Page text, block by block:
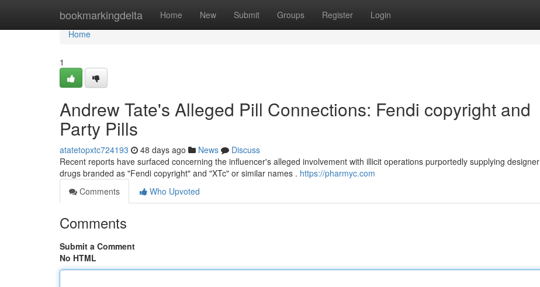
bookmarkingdelta Home New Submit Groups Register Login
Home
Home
1
Andrew Tate's Alleged Pill Connections: Fendi copyright and
Party Pills
atatetopxtc724193 48 days ago News
Discuss
Recent reports have surfaced concerning the influencer's alleged involvement with illicit operations purportedly supplying designer
drugs branded as "Fendi copyright" and "XTc" or similar names . https://pharmyc.com
Comments
Who Upvoted
Comments
Submit a Comment
No HTML